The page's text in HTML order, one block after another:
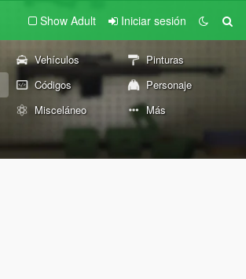
Show Adult Iniciar sesión
Vehículos
Pinturas
Códigos
Personaje
Misceláneo Más